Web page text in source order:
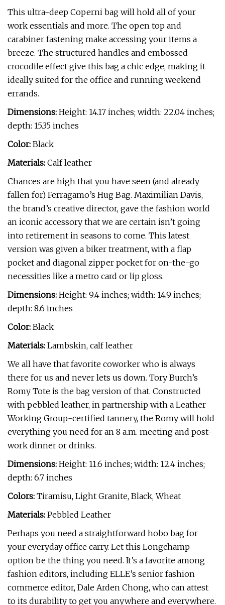
This ultra-deep Coperni bag will hold all of your
work essentials and more. The open top and
carabiner fastening make accessing your items a
breeze. The structured handles and embossed
crocodile effect give this bag a chic edge, making it
ideally suited for the office and running weekend
errands.
Dimensions: Height: 14.17 inches; width: 22.04 inches;
depth: 15.35 inches
Color: Black
Materials: Calf leather
Chances are high that you have seen (and already
fallen for) Ferragamo’s Hug Bag. Maximilian Davis,
the brand’s creative director, gave the fashion world
an iconic accessory that we are certain isn’t going
into retirement in seasons to come. This latest
version was given a biker treatment, with a flap
pocket and diagonal zipper pocket for on-the-go
necessities like a metro card or lip gloss.
Dimensions: Height: 9.4 inches; width: 14.9 inches;
depth: 8.6 inches
Color: Black
Materials: Lambskin, calf leather
We all have that favorite coworker who is always
there for us and never lets us down. Tory Burch’s
Romy Tote is the bag version of that. Constructed
with pebbled leather, in partnership with a Leather
Working Group-certified tannery, the Romy will hold
everything you need for an 8 a.m. meeting and post-
work dinner or drinks.
Dimensions: Height: 11.6 inches; width: 12.4 inches;
depth: 6.7 inches
Colors: Tiramisu, Light Granite, Black, Wheat
Materials: Pebbled Leather
Perhaps you need a straightforward hobo bag for
your everyday office carry. Let this Longchamp
option be the thing you need. It’s a favorite among
fashion editors, including ELLE’s senior fashion
commerce editor, Dale Arden Chong, who can attest
to its durability to get you anywhere and everywhere.